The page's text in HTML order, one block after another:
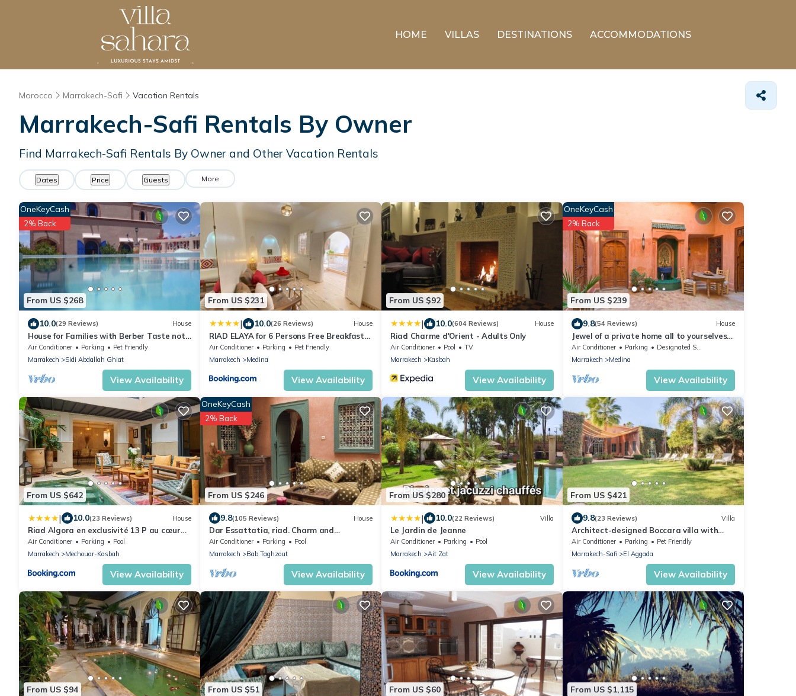
HOME VILLAS DESTINATIONS ACCOMMODATIONS
Morocco Marrakech-Safi Vacation Rentals
Marrakech-Safi Rentals By Owner
Find Marrakech-Safi Rentals By Owner and Other Vacation Rentals
Dates Price Guests More
From US $268
OneKeyCash
2% Back
10.0(29 Reviews) House
House for Families with Berber Taste not
overlooked Haven of Peace !
Air Conditioner Parking
Pet Friendly
Marrakech
Sidi Abdallah Ghiat
View Availability
From US $231
| 10.0(26 Reviews) House
RIAD ELAYA for 6 Persons Free Breakfast
and Atlas Mountain View
Air Conditioner Parking
Pet Friendly
Marrakech
Medina
View Availability
From US $92
| 10.0(604 Reviews) House
Riad Charme d'Orient - Adults Only
Air Conditioner Pool
TV
Marrakech
Kasbah
View Availability
From US $239
OneKeyCash
2% Back
9.8(54 Reviews) House
Jewel of a private home all to yourselves
in the heart of the Old City
Air Conditioner Parking
Designated Smoking Area
Marrakech
Medina
View Availability
From US $642
| 10.0(23 Reviews) House
Riad Algora en exclusivité 13 P au cœur
de la Médina
Air Conditioner Parking
Pool
Marrakech
Mechouar-Kasbah
View Availability
From US $246
OneKeyCash
2% Back
9.8(105 Reviews) House
Dar Essattatia, riad. Charm and
authenticity in the Marrakech medina
Air Conditioner Parking
Pool
Marrakech
Bab Taghzout
View Availability
From US $280
| 10.0(22 Reviews) Villa
Le Jardin de Jeanne
Air Conditioner Parking
Pool
Marrakech
Ait Zat
View Availability
From US $421
9.8(23 Reviews) Villa
Architect-designed Boccara villa with
private garden, pool and Jacuzzi not
overlooked
Air Conditioner Parking
Pet Friendly
Marrakech-Safi
El Aggada
View Availability
From US $94 From US $51 From US $60 From US $1,115